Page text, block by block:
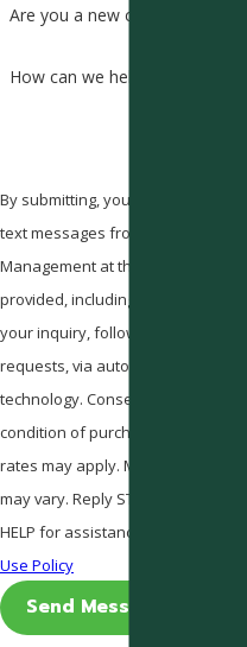
Are you a new customer?
How can we help you?
By submitting, you agree to receive
text messages from Pestcom Pest
Management at the number
provided, including those related to
your inquiry, follow-ups, and review
requests, via automated
technology. Consent is not a
condition of purchase. Msg & data
rates may apply. Msg frequency
may vary. Reply STOP to cancel or
HELP for assistance.
Use Policy
Send Message